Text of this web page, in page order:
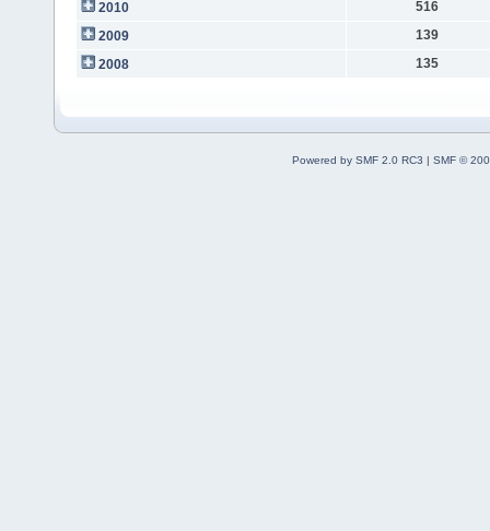
2010
516
2009
139
2008
135
Powered by SMF 2.0 RC3 | SMF ©